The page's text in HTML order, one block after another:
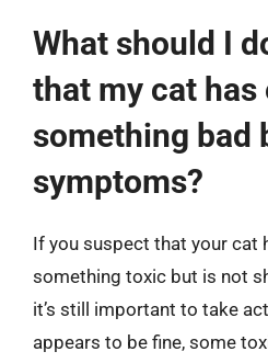
What should I
that my cat has
something bad
symptoms?
If you suspect that your cat
something toxic but is not
it’s still important to take
appears to be fine, some